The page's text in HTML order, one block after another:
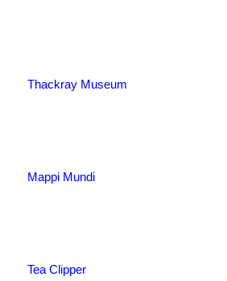
Thackray Museum
Mappi Mundi
Tea Clipper